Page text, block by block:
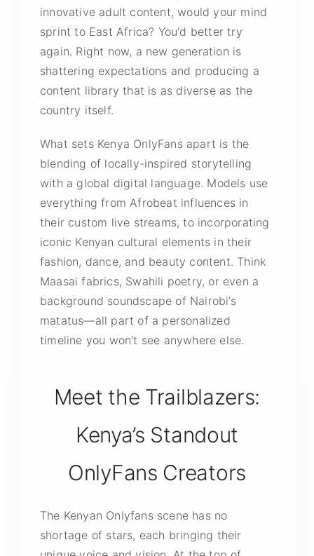
innovative adult content, would your mind
sprint to East Africa? You'd better try
again. Right now, a new generation is
shattering expectations and producing a
content library that is as diverse as the
country itself.
What sets Kenya OnlyFans apart is the
blending of locally-inspired storytelling
with a global digital language. Models use
everything from Afrobeat influences in
their custom live streams, to incorporating
iconic Kenyan cultural elements in their
fashion, dance, and beauty content. Think
Maasai fabrics, Swahili poetry, or even a
background soundscape of Nairobi’s
matatus—all part of a personalized
timeline you won’t see anywhere else.
Meet the Trailblazers:
Kenya’s Standout
OnlyFans Creators
The Kenyan Onlyfans scene has no
shortage of stars, each bringing their